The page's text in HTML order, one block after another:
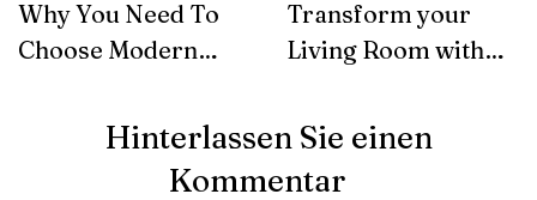
Why You Need To
Choose Modern
Transform your
Living Room with
Hinterlassen Sie einen
Kommentar